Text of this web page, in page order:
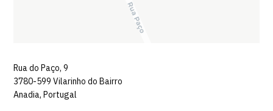
Rua do Paço, 9
3780-599 Vilarinho do Bairro
Anadia, Portugal